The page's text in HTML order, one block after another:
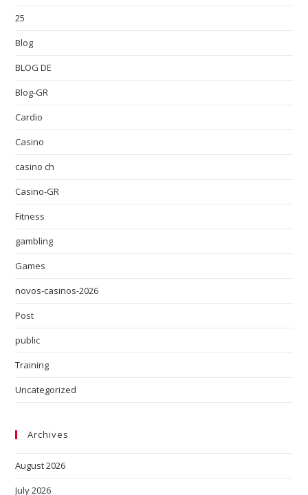
25
Blog
BLOG DE
Blog-GR
Cardio
Casino
casino ch
Casino-GR
Fitness
gambling
Games
novos-casinos-2026
Post
public
Training
Uncategorized
Archives
August 2026
July 2026